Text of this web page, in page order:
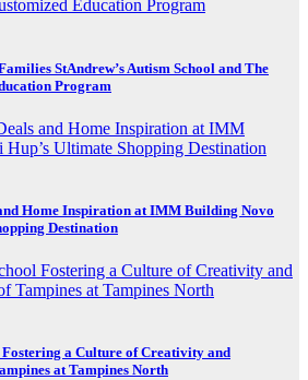
StAndrew’s Autism School and The
Program
Home Inspiration at IMM Building Novo
Destination
a Culture of Creativity and
at Tampines North